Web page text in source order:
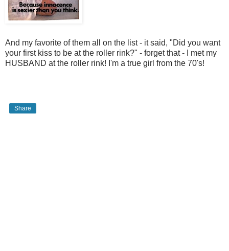
And my favorite of them all on the list - it said, "Did you want
your first kiss to be at the roller rink?" - forget that - I met my
HUSBAND at the roller rink! I'm a true girl from the 70's!
Share